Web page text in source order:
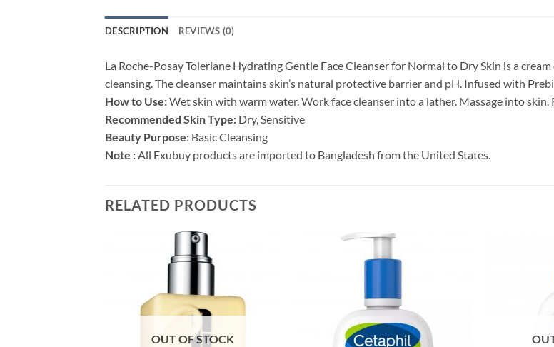
DESCRIPTION REVIEWS (0)
La Roche-Posay Toleriane Hydrating Gentle Face Cleanser for Normal to Dry Skin is a
cleansing. The cleanser maintains skin’s natural protective barrier and pH. Infused with
How to Use:Wet skin with warm water. Work face cleanser into a lather. Massage into skin.
Recommended Skin Type: Dry, Sensitive
Beauty Purpose: Basic Cleansing
Note :All Exubuy products are imported to Bangladesh from the United States.
RELATED PRODUCTS
OUT OF STOCK